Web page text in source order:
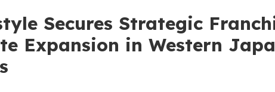
Secures Strategic
Expansion in Western